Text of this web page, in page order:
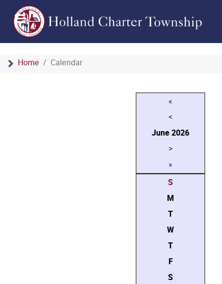
Home Calendar
«
<
June2026
>
»
S
M
T
W
T
F
S